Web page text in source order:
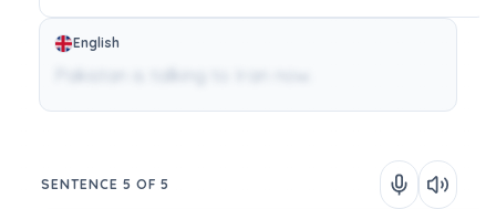
English
Pakistan is talking to Iran now.
SENTENCE 5 OF 5